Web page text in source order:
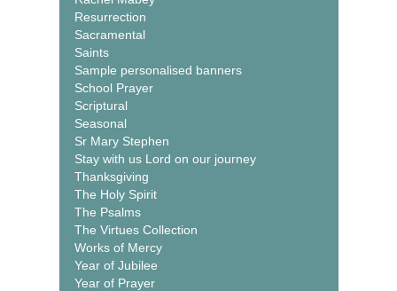
Resurrection
Sacramental
Saints
Sample personalised banners
School Prayer
Scriptural
Seasonal
Sr Mary Stephen
Stay with us Lord on our journey
Thanksgiving
The Holy Spirit
The Psalms
The Virtues Collection
Works of Mercy
Year of Jubilee
Year of Prayer